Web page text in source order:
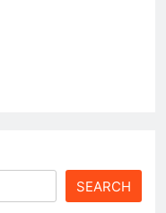
SEARCH